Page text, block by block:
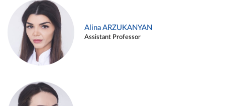
Alina ARZUKANYAN
Assistant Professor